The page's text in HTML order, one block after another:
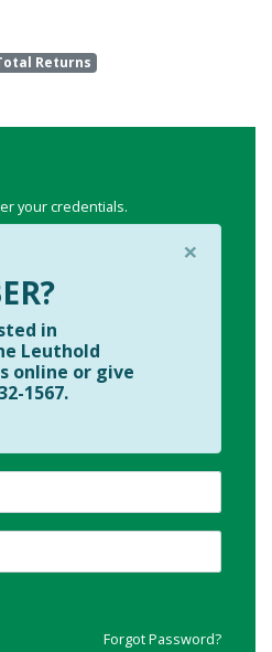
Returns
your credentials.
×
in
Leuthold
online or give
1567.
Forgot Password?